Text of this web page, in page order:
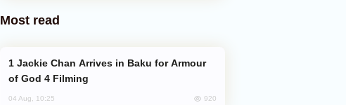
Most read
of God 4 Filming
04 Aug, 10:25 920